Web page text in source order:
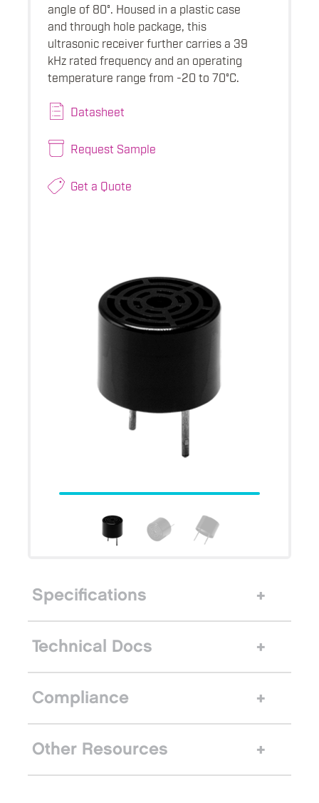
angle of 80°. Housed in a plastic case
and through hole package, this
ultrasonic receiver further carries a 39
kHz rated frequency and an operating
temperature range from -20 to 70°C.
Datasheet
Request Sample
Get a Quote
Specifications
Technical Docs
Compliance
Other Resources